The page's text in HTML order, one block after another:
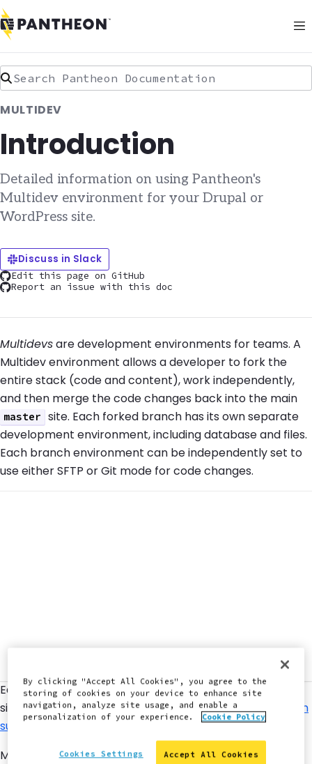
Search Pantheon Documentation
MULTIDEV
Introduction
Detailed information on using Pantheon's
Multidev environment for your Drupal or
WordPress site.
Discuss in Slack
Edit this page on GitHub
Report an issue with this doc
Multidevsare development environments for teams. A
Multidev environment allows a developer to fork the
entire stack (code and content), work independently,
and then merge the code changes back into the main
master
site. Each forked branch has its own separate
development environment, including database and files.
Each branch environment can be independently set to
use either SFTP or Git mode for code changes.
Each site has a limit of 10 Multidev environments. Elite
sites can request additional Multidev environments
from
support
Multidev is available for the following accounts:
By clicking "Accept All Cookies", you agree to the
storing of cookies on your device to enhance site
navigation, analyze site usage, and enable a
personalization of your experience.
Cookie Policy
Accept All Cookies
Cookies Settings